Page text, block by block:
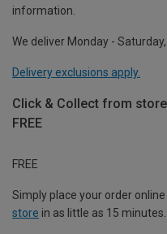
information.
We deliver Monday -
Delivery exclusions apply.
Click & Collect from
FREE
FREE
Simply place your order online
store in as little as 15 minutes.